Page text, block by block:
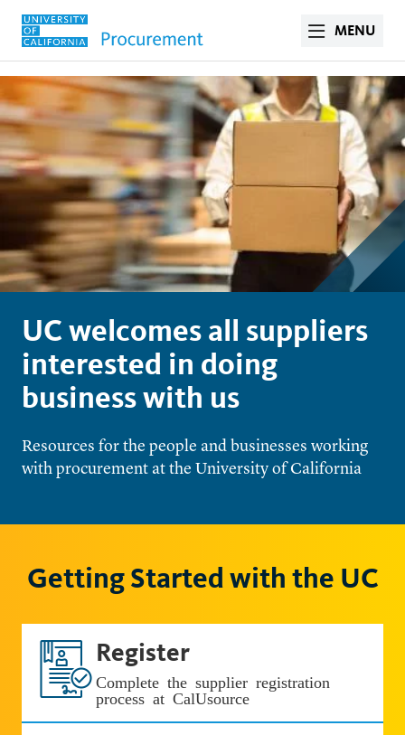
MENU
UC welcomes all suppliers
interested in doing
business with us
Resources for the people and businesses working
with procurement at the University of California
Getting Started with the UC
Register
Complete the supplier registration
process at CalUsource